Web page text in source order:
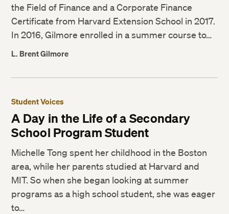
the Field of Finance and a Corporate Finance
Certificate from Harvard Extension School in 2017.
In 2016, Gilmore enrolled in a summer course to…
L. Brent Gilmore
Student Voices
A Day in the Life of a Secondary
School Program Student
Michelle Tong spent her childhood in the Boston
area, while her parents studied at Harvard and
MIT. So when she began looking at summer
programs as a high school student, she was eager
to…